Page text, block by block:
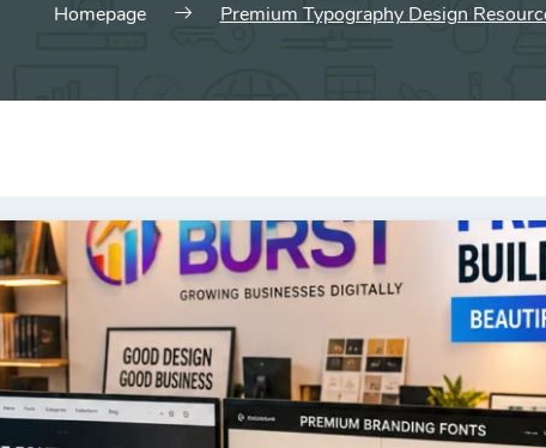
Homepage Premium Typography Design